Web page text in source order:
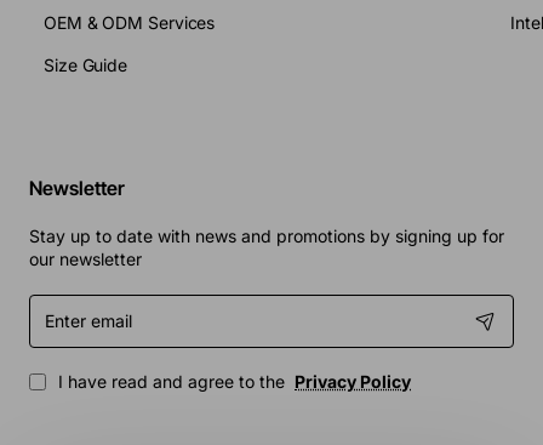
OEM & ODM Services
Size Guide
Newsletter
Stay up to date with news and promotions by signing up for
our newsletter
Enter
email
I have read and agree to the Privacy Policy